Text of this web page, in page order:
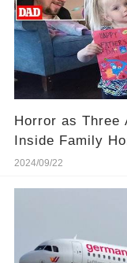
Horror as Three
Inside Family
2024/09/22